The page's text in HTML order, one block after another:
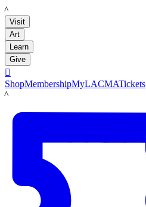
LACMA
Visit
Art
Learn
Give

ShopMembershipMyLACMATickets
LACMA